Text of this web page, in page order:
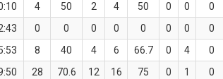
4 50 2 4 50 0 0 0
0 0 0 0 0 0 0 0
8 40 4 6 66.7 0 4 0
28 70.6 12 16 75 0 1 0